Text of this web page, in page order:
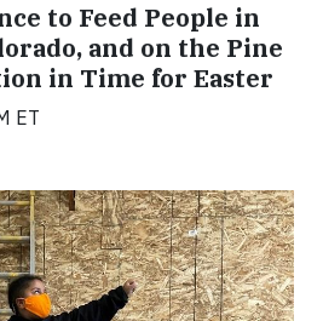
to Feed People in
and on the Pine
in Time for Easter
ET